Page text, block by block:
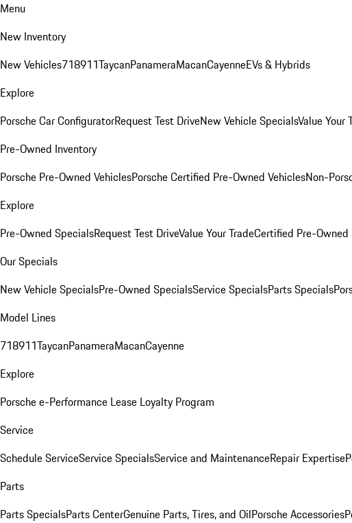
Menu
New Inventory
New Vehicles718911TaycanPanameraMacanCayenneEVs & Hybrids
Explore
Porsche Car ConfiguratorRequest Test DriveNew Vehicle SpecialsValue Your
Pre-Owned Inventory
Porsche Pre-Owned VehiclesPorsche Certified Pre-Owned VehiclesNon-
Explore
Pre-Owned SpecialsRequest Test DriveValue Your TradeCertified Pre-Owned
Our Specials
New Vehicle SpecialsPre-Owned SpecialsService SpecialsParts Specials
Model Lines
718911TaycanPanameraMacanCayenne
Explore
Porsche e-Performance Lease Loyalty Program
Service
Schedule ServiceService SpecialsService and MaintenanceRepair Expertise
Parts
Parts SpecialsParts CenterGenuine Parts, Tires, and OilPorsche Accessories